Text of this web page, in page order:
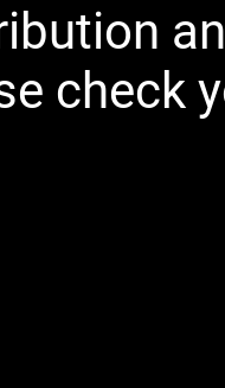
check